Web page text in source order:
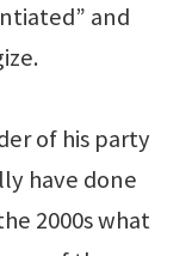
and
of his party
have done
2000s what